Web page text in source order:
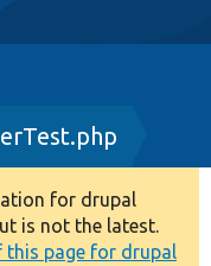
for drupal
is not the latest.
this page for drupal